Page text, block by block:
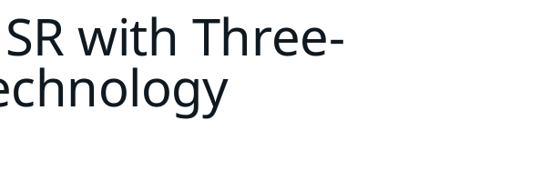
with Three-